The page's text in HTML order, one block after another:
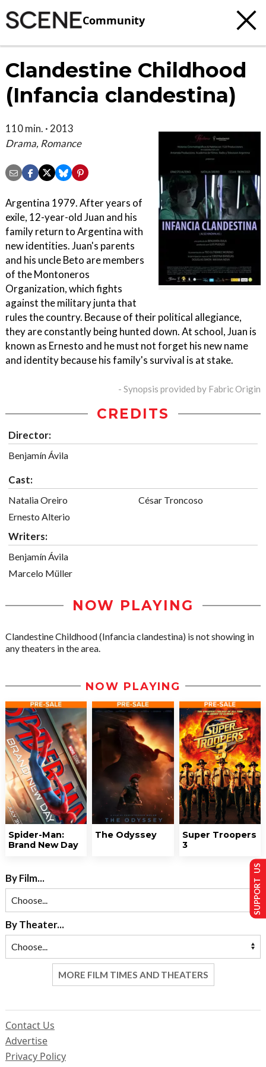
Community
Clandestine Childhood
(Infancia clandestina)
110 min. · 2013
Drama, Romance
Argentina 1979. After years of
exile, 12-year-old Juan and his
family return to Argentina with
new identities. Juan's parents
and his uncle Beto are members
of the Montoneros
Organization, which fights
against the military junta that
rules the country. Because of their political allegiance,
they are constantly being hunted down. At school, Juan is
known as Ernesto and he must not forget his new name
and identity because his family's survival is at stake.
- Synopsis provided by Fabric Origin
CREDITS
Director:
Benjamín Ávila
Cast:
Natalia Oreiro
Ernesto Alterio
César Troncoso
Writers:
Benjamín Ávila
Marcelo Müller
NOW PLAYING
Clandestine Childhood (Infancia clandestina) is not showing in
any theaters in the area.
NOW PLAYING
Spider-Man:
Brand New Day
The Odyssey
Super Troopers
3
By Film...
By Theater...
MORE FILM TIMES AND THEATERS
Contact Us
Advertise
Privacy Policy
SUPPORT US